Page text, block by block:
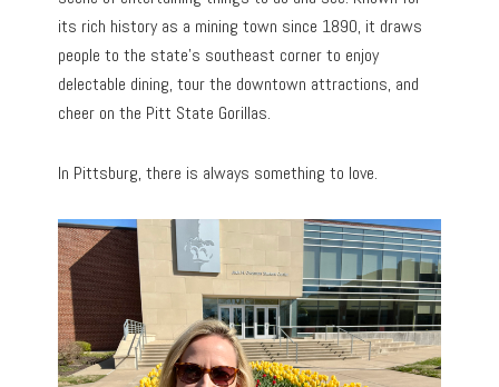
its rich history as a mining town since 1890, it draws
people to the state’s southeast corner to enjoy
delectable dining, tour the downtown attractions, and
cheer on the Pitt State Gorillas.
In Pittsburg, there is always something to love.